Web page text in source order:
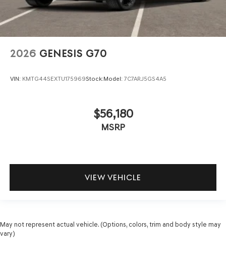
2026 GENESIS G70
VIN: KMTG44SEXTU175969Stock:Model: 7C7ARJ5GS4A5
$56,180
MSRP
VIEW VEHICLE
May not represent actual vehicle. (Options, colors, trim and body style may
vary)